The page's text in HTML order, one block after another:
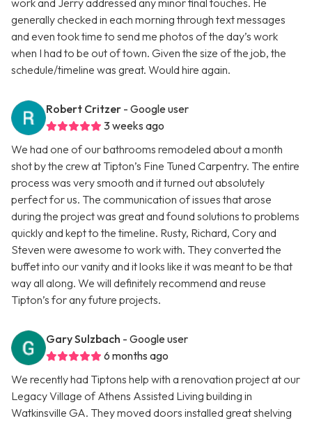
work and Jerry addressed any minor final touches. He
generally checked in each morning through text messages
and even took time to send me photos of the day’s work
when I had to be out of town. Given the size of the job, the
schedule/timeline was great. Would hire again.
Robert Critzer - Google user
3 weeks ago
We had one of our bathrooms remodeled about a month
shot by the crew at Tipton’s Fine Tuned Carpentry. The entire
process was very smooth and it turned out absolutely
perfect for us. The communication of issues that arose
during the project was great and found solutions to problems
quickly and kept to the timeline. Rusty, Richard, Cory and
Steven were awesome to work with. They converted the
buffet into our vanity and it looks like it was meant to be that
way all along. We will definitely recommend and reuse
Tipton’s for any future projects.
Gary Sulzbach - Google user
6 months ago
We recently had Tiptons help with a renovation project at our
Legacy Village of Athens Assisted Living building in
Watkinsville GA. They moved doors installed great shelving